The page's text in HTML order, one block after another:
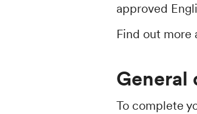
approved
Find out more
General
To complete